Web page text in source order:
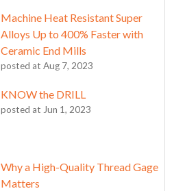
Machine Heat Resistant Super
Alloys Up to 400% Faster with
Ceramic End Mills
posted at Aug 7, 2023
KNOW the DRILL
posted at Jun 1, 2023
Why a High-Quality Thread Gage
Matters